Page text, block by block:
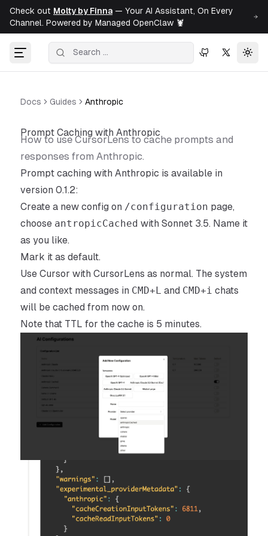
Check out Molty by Finna — Your AI Assistant, On Every
Channel. Powered by Managed OpenClaw 🦞
Docs Guides Anthropic
Prompt Caching with Anthropic
How to use CursorLens to cache prompts and
responses from Anthropic.
Prompt caching with Anthropic is available in
version 0.1.2:
Create a new config on /configuration page,
choose antropicCached with Sonnet 3.5. Name it
as you like.
Mark it as default.
Use Cursor with CursorLens as normal. The system
and context messages in CMD+L and CMD+i chats
will be cached from now on.
Note that TTL for the cache is 5 minutes.